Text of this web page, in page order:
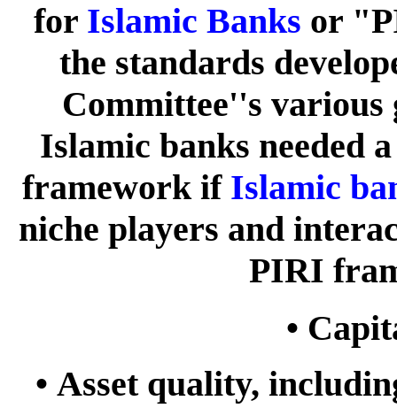
for Islamic Banks or
the standards
Committee''s various
Islamic banks needed
framework if Islamic
niche players and
PIRI
•
• Asset quality,